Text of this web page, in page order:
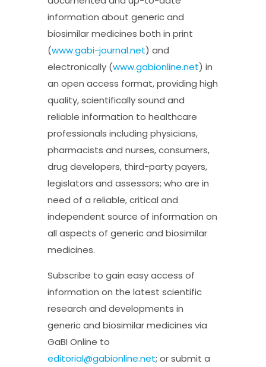
information about generic and
biosimilar medicines both in print
(www.gabi-journal.net) and
electronically (www.gabionline.net) in
an open access format, providing high
quality, scientifically sound and
reliable information to healthcare
professionals including physicians,
pharmacists and nurses, consumers,
drug developers, third-party payers,
legislators and assessors; who are in
need of a reliable, critical and
independent source of information on
all aspects of generic and biosimilar
medicines.
Subscribe to gain easy access of
information on the latest scientific
research and developments in
generic and biosimilar medicines via
GaBI Online to
editorial@gabionline.net; or submit a